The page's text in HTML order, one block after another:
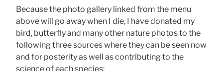
Because the photo gallery linked from the menu
above will go away when I die, I have donated my
bird, butterfly and many other nature photos to the
following three sources where they can be seen now
and for posterity as well as contributing to the
science of each species: